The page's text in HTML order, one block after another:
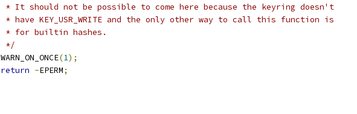
	 * It should not be possible to come here because the keyring doesn't
	 * have KEY_USR_WRITE and the only other way to call this function is
	 * for builtin hashes.
	 */
	WARN_ON_ONCE
(1);
return -EPERM;